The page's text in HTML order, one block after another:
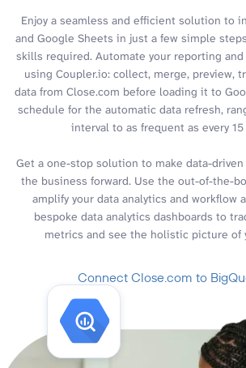
Enjoy a seamless and efficient solution to
and Google Sheets in just a few simple
skills required. Automate your reporting
using Coupler.io: collect, merge, preview,
data from Close.com before loading it to
schedule for the automatic data refresh,
interval to as frequent as every
Get a one-stop solution to make data-
the business forward. Use the out-of-the-
amplify your data analytics and workflow
bespoke data analytics dashboards to
metrics and see the holistic picture of
Connect Close.com to